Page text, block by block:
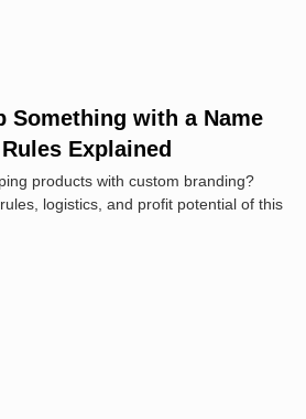
Something with a Name
Explained
products with custom branding?
logistics, and profit potential of this